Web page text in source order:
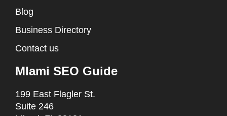
Blog
Business Directory
Contact us
MIami SEO Guide
199 East Flagler St.
Suite 246